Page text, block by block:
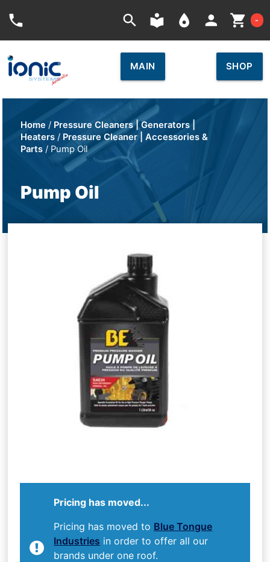
phone search local_library place person shopping_cart -
MAIN SHOP
Home / Pressure Cleaners | Generators |
Heaters / Pressure Cleaner | Accessories &
Parts / Pump Oil
Pump Oil
Pricing has moved...
Pricing has moved to Blue Tongue
Industries in order to offer all our
brands under one roof.